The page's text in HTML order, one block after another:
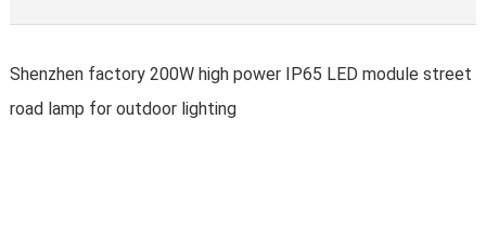
Shenzhen factory 200W high power IP65 LED module street
road lamp for outdoor lighting